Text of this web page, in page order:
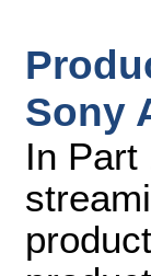
Sony
In